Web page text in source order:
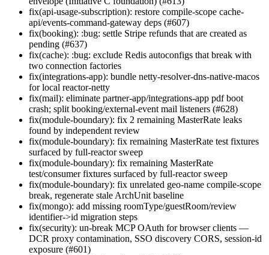
fix(api-usage-subscription): restore compile-scope cache-
api/events-command-gateway deps (#607)
fix(booking): :bug: settle Stripe refunds that are created as
pending (#637)
fix(cache): :bug: exclude Redis autoconfigs that break with
two connection factories
fix(integrations-app): bundle netty-resolver-dns-native-macos
for local reactor-netty
fix(mail): eliminate partner-app/integrations-app pdf boot
crash; split booking/external-event mail listeners (#628)
fix(module-boundary): fix 2 remaining MasterRate leaks
found by independent review
fix(module-boundary): fix remaining MasterRate test fixtures
surfaced by full-reactor sweep
fix(module-boundary): fix remaining MasterRate
test/consumer fixtures surfaced by full-reactor sweep
fix(module-boundary): fix unrelated geo-name compile-scope
break, regenerate stale ArchUnit baseline
fix(mongo): add missing roomType/guestRoom/review
identifier->id migration steps
fix(security): un-break MCP OAuth for browser clients —
DCR proxy contamination, SSO discovery CORS, session-id
exposure (#601)